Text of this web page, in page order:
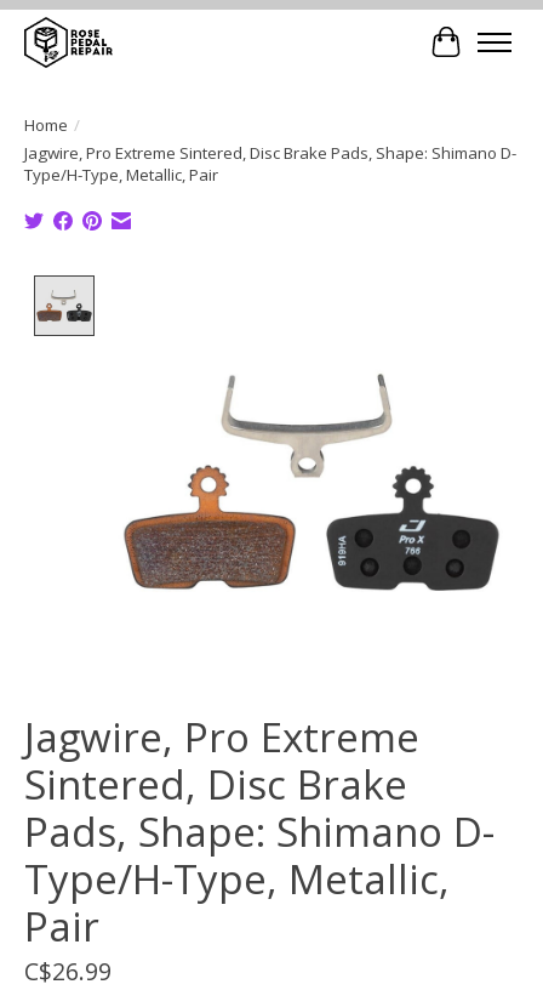
Cart
Home /
Jagwire, Pro Extreme Sintered, Disc Brake Pads, Shape: Shimano D-
Type/H-Type, Metallic, Pair
Jagwire, Pro Extreme
Sintered, Disc Brake
Pads, Shape: Shimano D-
Type/H-Type, Metallic,
Pair
C$26.99